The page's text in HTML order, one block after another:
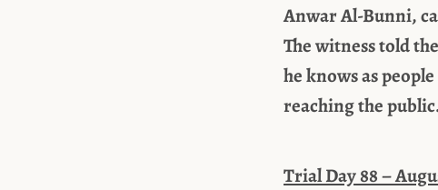
Anwar Al-Bunni,
The witness told
he knows as
reaching the
Trial Day 88 –